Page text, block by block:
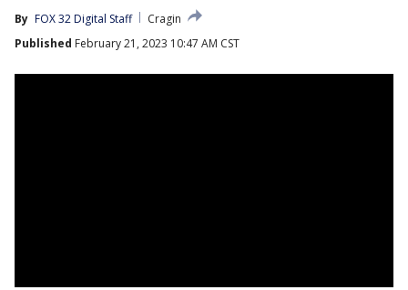
By FOX 32 Digital Staff
Cragin
Published February 21, 2023 10:47 AM CST